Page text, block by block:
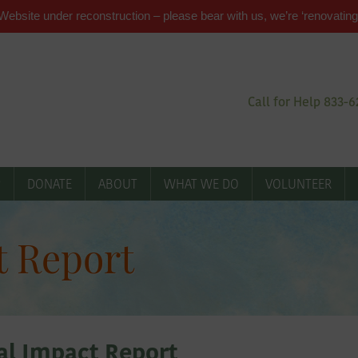
under reconstruction – please bear with us, we’re
Call for Help 833-
DONATE ABOUT WHAT WE DO VOLUNTEER
Report